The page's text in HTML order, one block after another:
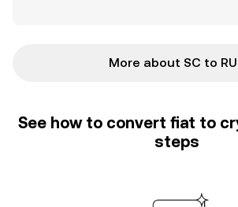
More about SC to
See how to convert fiat to
steps